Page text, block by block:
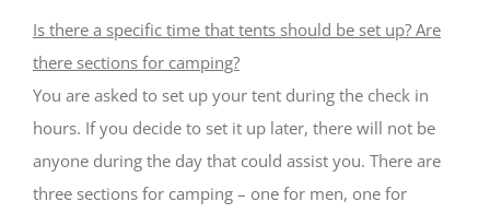
Is there a specific time that tents should be set up? Are
there sections for camping?
You are asked to set up your tent during the check in
hours. If you decide to set it up later, there will not be
anyone during the day that could assist you. There are
three sections for camping – one for men, one for